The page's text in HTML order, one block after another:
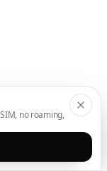
no roaming,